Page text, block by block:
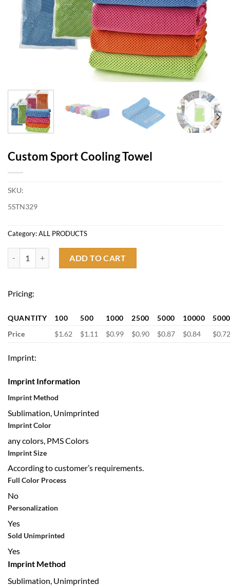
Custom Sport Cooling Towel
SKU:
5STN329
Category:ALL PRODUCTS
ADD TO CART
Pricing:
QUANTITY 100 500 1000 2500 5000 10000
Price
$1.62 $1.11 $0.99 $0.90 $0.87 $0.84
Imprint:
Imprint Information
Imprint Method
Sublimation, Unimprinted
Imprint Color
any colors, PMS Colors
Imprint Size
According to customer’s requirements.
Full Color Process
No
Personalization
Yes
Sold Unimprinted
Yes
Imprint Method
Sublimation, Unimprinted